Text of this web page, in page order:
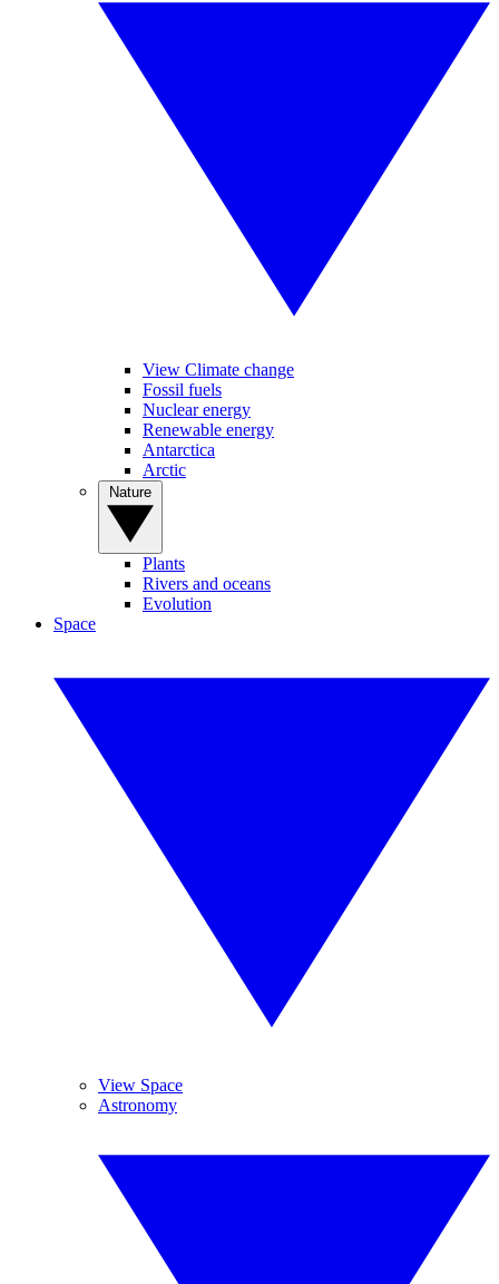
View Climate change
Fossil fuels
Nuclear energy
Renewable energy
Antarctica
Arctic
Plants
Rivers and oceans
Evolution
Space
View Space
Astronomy